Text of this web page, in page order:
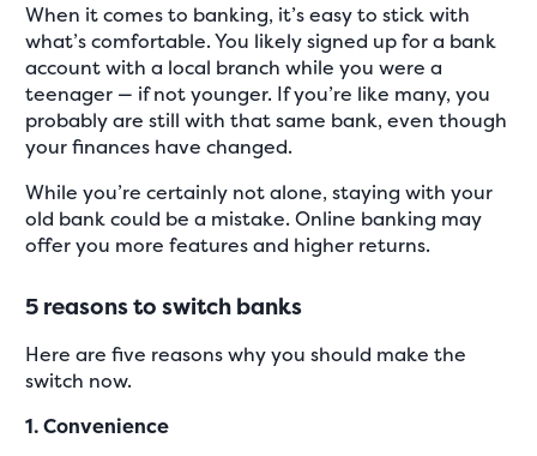
When it comes to banking, it’s easy to stick with
what’s comfortable. You likely signed up for a bank
account with a local branch while you were a
teenager — if not younger. If you’re like many, you
probably are still with that same bank, even though
your finances have changed.
While you’re certainly not alone, staying with your
old bank could be a mistake. Online banking may
offer you more features and higher returns.
5 reasons to switch banks
Here are five reasons why you should make the
switch now.
1. Convenience